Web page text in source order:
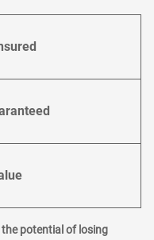
potential of losing